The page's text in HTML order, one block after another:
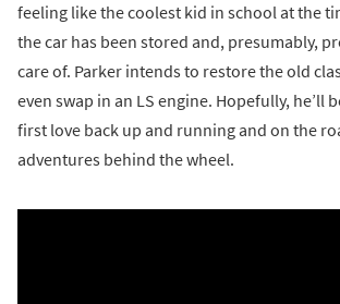
feeling like the coolest kid in school at the
the car has been stored and, presumably,
care of. Parker intends to restore the old
even swap in an LS engine. Hopefully, he’ll
first love back up and running and on the
adventures behind the wheel.